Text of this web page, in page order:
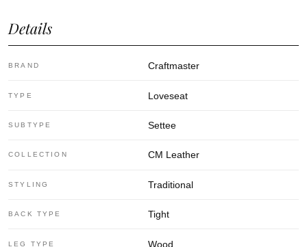
Details
BRAND Craftmaster
TYPE Loveseat
SUBTYPE Settee
COLLECTION CM Leather
STYLING Traditional
BACK TYPE Tight
LEG TYPE Wood